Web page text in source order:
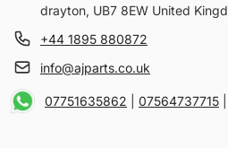
drayton, UB7 8EW United
+44 1895 880872
info@ajparts.co.uk
07751635862 07564737715